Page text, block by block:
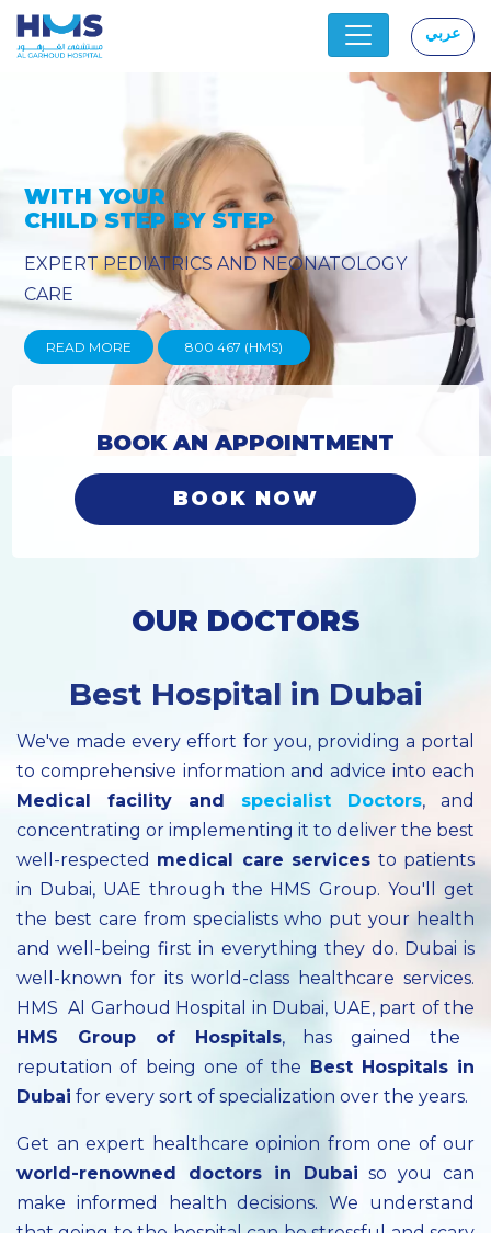
عربي
PROVIDING YOU THE
TECHNIQUES
READ MORE 800 467 (HMS)
BOOK AN APPOINTMENT
BOOK NOW
OUR DOCTORS
Best Hospital in Dubai
We've made every effort for you, providing a portal
to comprehensive information and advice into each
Medical facility and specialist Doctors, and
concentrating or implementing it to deliver the best
well-respected medical care services to patients
in Dubai, UAE through the HMS Group. You'll get
the best care from specialists who put your health
and well-being first in everything they do. Dubai is
well-known for its world-class healthcare services.
HMS Al Garhoud Hospital in Dubai, UAE, part of the
HMS Group of Hospitals, has gained the
reputation of being one of the Best Hospitals in
Dubai for every sort of specialization over the years.
Get an expert healthcare opinion from one of our
world-renowned doctors in Dubai so you can
make informed health decisions. We understand